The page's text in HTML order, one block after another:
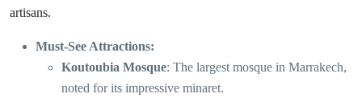
artisans.
Must-See Attractions:
Koutoubia Mosque: The largest mosque in Marrakech,
noted for its impressive minaret.